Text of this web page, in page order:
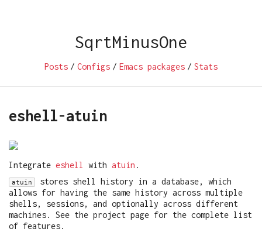
SqrtMinusOne
Posts / Configs / Emacs packages / Stats
eshell-atuin
Integrate eshell with atuin .
atuin
stores shell history in a database, which
allows for having the same history across multiple
shells, sessions, and optionally across different
machines. See the project page for the complete list
of features.